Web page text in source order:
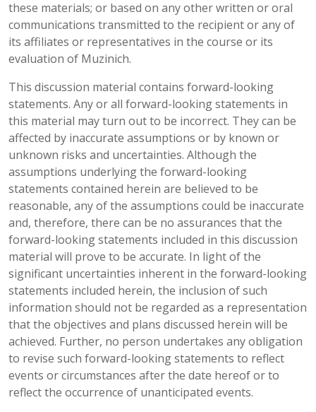
these materials; or based on any other written or oral
communications transmitted to the recipient or any of
its affiliates or representatives in the course or its
evaluation of Muzinich.
This discussion material contains forward-looking
statements. Any or all forward-looking statements in
this material may turn out to be incorrect. They can be
affected by inaccurate assumptions or by known or
unknown risks and uncertainties. Although the
assumptions underlying the forward-looking
statements contained herein are believed to be
reasonable, any of the assumptions could be inaccurate
and, therefore, there can be no assurances that the
forward-looking statements included in this discussion
material will prove to be accurate. In light of the
significant uncertainties inherent in the forward-looking
statements included herein, the inclusion of such
information should not be regarded as a representation
that the objectives and plans discussed herein will be
achieved. Further, no person undertakes any obligation
to revise such forward-looking statements to reflect
events or circumstances after the date hereof or to
reflect the occurrence of unanticipated events.